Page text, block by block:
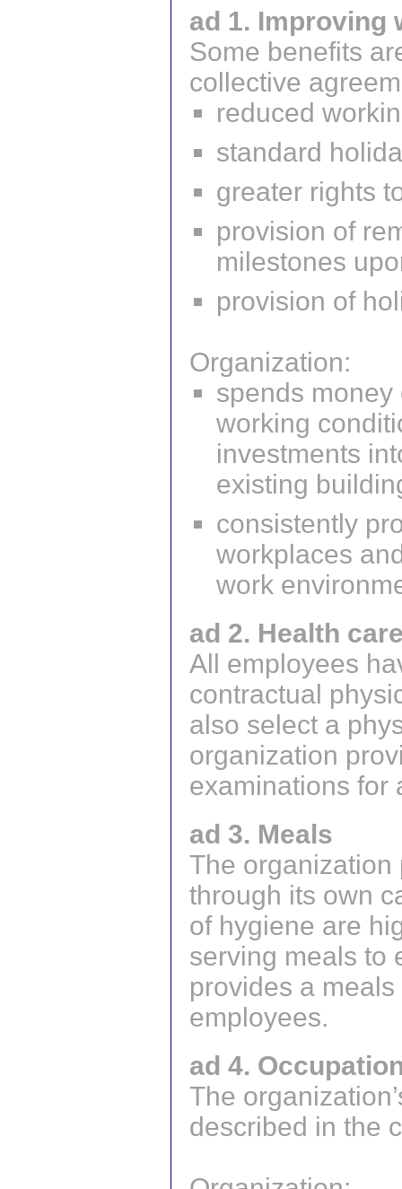
ad 1. Improving
Some benefits
collective
reduced
standard
greater rights
provision of
milestones
provision of
Organization:
spends
working
investments
existing
consistently
workplaces
work
ad 2. Health
All employees
contractual
also select a
organization
examinations for
ad 3. Meals
The organization
through its own
of hygiene are
serving meals to
provides a
employees.
ad 4.
The
described in the